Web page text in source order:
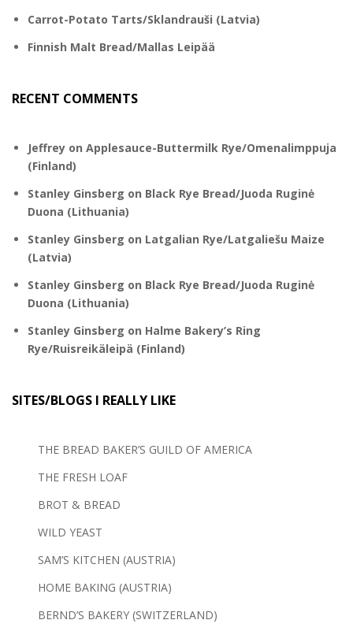
Carrot-Potato Tarts/Sklandrauši (Latvia)
Finnish Malt Bread/Mallas Leipää
RECENT COMMENTS
Jeffrey on Applesauce-Buttermilk Rye/Omenalimppuja
(Finland)
Stanley Ginsberg on Black Rye Bread/Juoda Ruginė
Duona (Lithuania)
Stanley Ginsberg on Latgalian Rye/Latgaliešu Maize
(Latvia)
Stanley Ginsberg on Black Rye Bread/Juoda Ruginė
Duona (Lithuania)
Stanley Ginsberg on Halme Bakery’s Ring
Rye/Ruisreikäleipä (Finland)
SITES/BLOGS I REALLY LIKE
THE BREAD BAKER’S GUILD OF AMERICA
THE FRESH LOAF
BROT & BREAD
WILD YEAST
SAM’S KITCHEN (AUSTRIA)
HOME BAKING (AUSTRIA)
BERND’S BAKERY (SWITZERLAND)